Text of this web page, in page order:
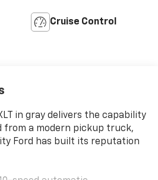
Cruise Control
in gray delivers the capability
from a modern pickup truck,
Ford has built its reputation